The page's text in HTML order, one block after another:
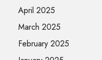
April 2025
March 2025
February 2025